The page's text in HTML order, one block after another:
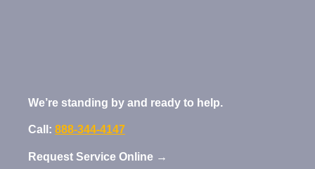
We’re standing by and ready to help.
Call: 888-344-4147
Request Service Online →